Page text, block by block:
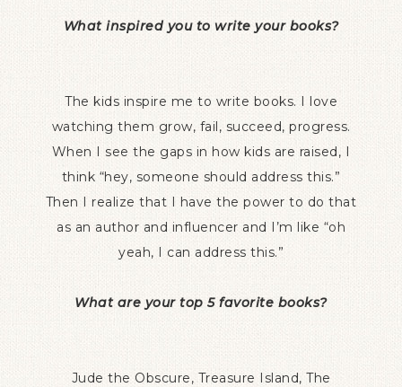
What inspired you to write your books?
The kids inspire me to write books. I love
watching them grow, fail, succeed, progress.
When I see the gaps in how kids are raised, I
think “hey, someone should address this.”
Then I realize that I have the power to do that
as an author and influencer and I’m like “oh
yeah, I can address this.”
What are your top 5 favorite books?
Jude the Obscure, Treasure Island, The